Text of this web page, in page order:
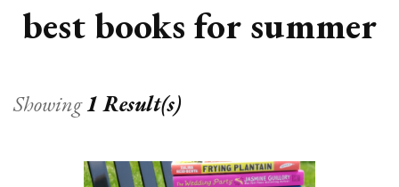
best books for summer
Showing1 Result(s)